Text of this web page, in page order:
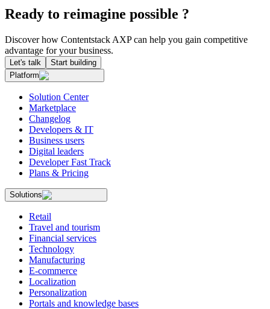
Ready to reimagine possible ?
Discover how Contentstack AXP can help you gain competitive
advantage for your business.
Let's talk
Start building
Platform
Solution Center
Marketplace
Changelog
Developers & IT
Business users
Digital leaders
Developer Fast Track
Plans & Pricing
Solutions
Retail
Travel and tourism
Financial services
Technology
Manufacturing
E-commerce
Localization
Personalization
Portals and knowledge bases